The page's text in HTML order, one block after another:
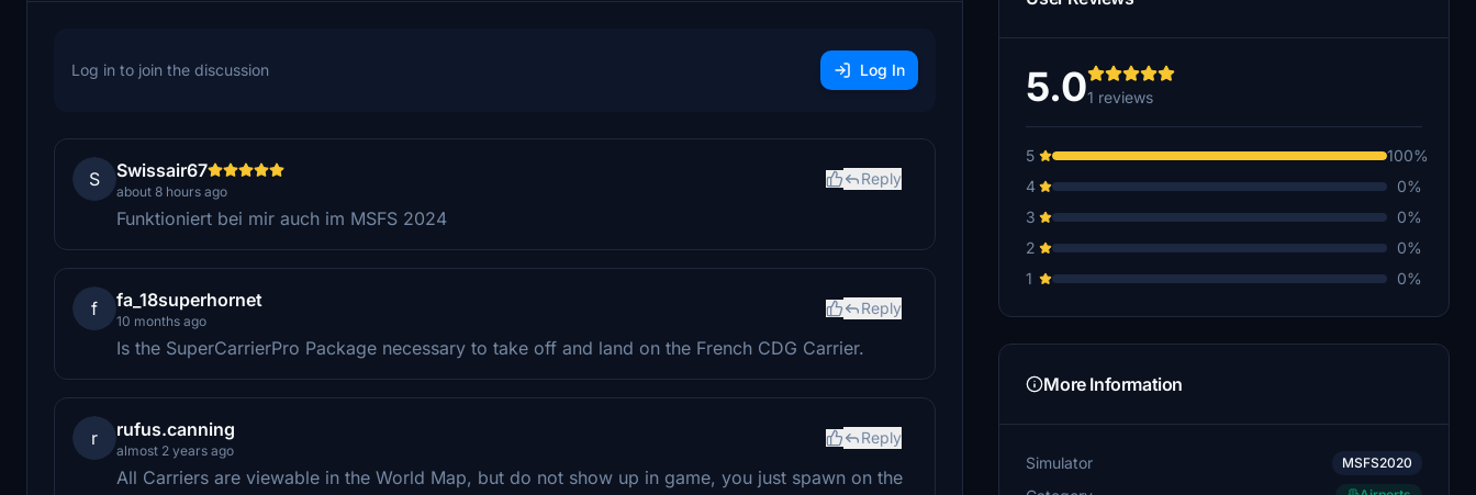
Log in to join the discussion Log In
S Swissair67
about 8 hours ago
Reply
Funktioniert bei mir auch im MSFS 2024
f fa_18superhornet
10 months ago
Reply
Is the SuperCarrierPro Package necessary to take off and land on the French CDG Carrier.
r rufus.canning
almost 2 years ago
Reply
All Carriers are viewable in the World Map, but do not show up in game, you just spawn on the
5.01 reviews
5
100%
4
0%
3
0%
2
0%
1
0%
More Information
Simulator MSFS2020